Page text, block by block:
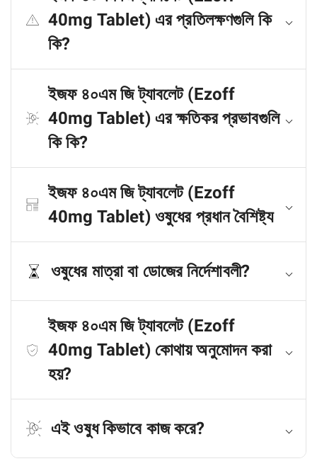
40mg Tablet) এর প্রতিলক্ষণগুলি কি
কি?
ইজফ ৪০এম জি ট্যাবলেট (Ezoff
40mg Tablet) এর ক্ষতিকর প্রভাবগুলি
কি কি?
ইজফ ৪০এম জি ট্যাবলেট (Ezoff
40mg Tablet) ওষুধের প্রধান বৈশিষ্ট্য
ওষুধের মাত্রা বা ডোজের নির্দেশাবলী?
ইজফ ৪০এম জি ট্যাবলেট (Ezoff
40mg Tablet) কোথায় অনুমোদন করা
হয়?
এই ওষুধ কিভাবে কাজ করে?